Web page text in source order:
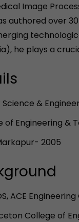
Image
authored over
he plays a
&
of Engineering &
2005
ACE
College of